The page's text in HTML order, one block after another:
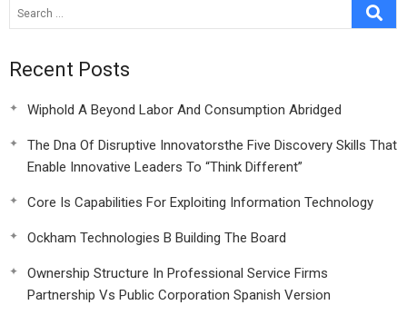
Recent Posts
Wiphold A Beyond Labor And Consumption Abridged
The Dna Of Disruptive Innovatorsthe Five Discovery Skills That
Enable Innovative Leaders To “Think Different”
Core Is Capabilities For Exploiting Information Technology
Ockham Technologies B Building The Board
Ownership Structure In Professional Service Firms
Partnership Vs Public Corporation Spanish Version